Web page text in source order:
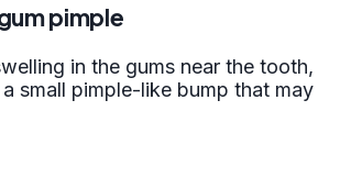
pimple
in the gums near the tooth,
small pimple-like bump that may